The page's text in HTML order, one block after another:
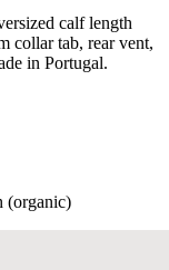
calf length
collar tab, rear vent,
in Portugal.
(organic)